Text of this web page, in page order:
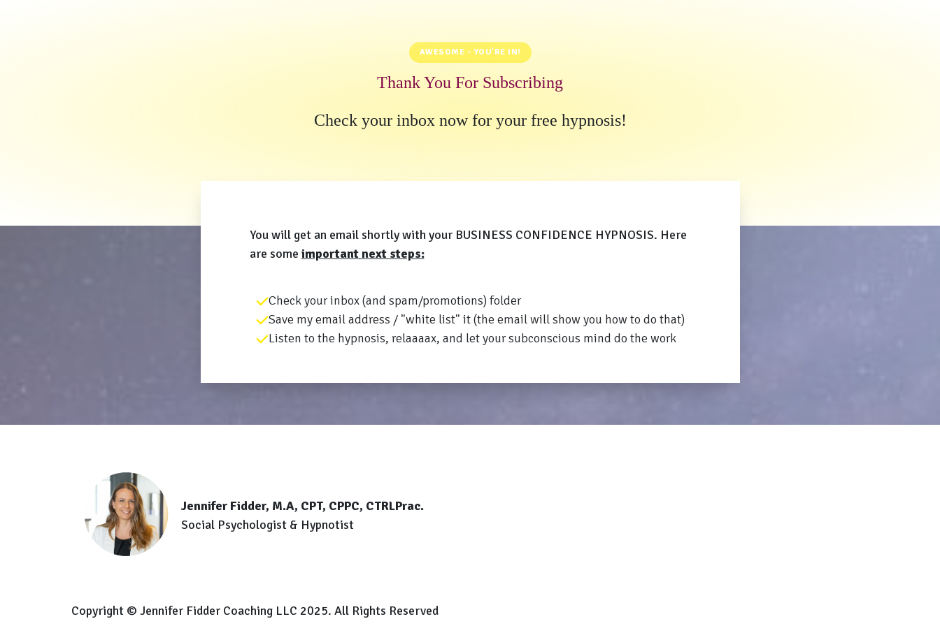
AWESOME - YOU'RE IN!
Thank You For Subscribing
Check your inbox now for your free hypnosis!
You will get an email shortly with your BUSINESS CONFIDENCE HYPNOSIS. Here
are some important next steps:
Check your inbox (and spam/promotions) folder
Save my email address / "white list" it (the email will show you how to do that)
Listen to the hypnosis, relaaaax, and let your subconscious mind do the work
Jennifer Fidder, M.A, CPT, CPPC, CTRLPrac.
Social Psychologist & Hypnotist
Copyright © Jennifer Fidder Coaching LLC 2025. All Rights Reserved